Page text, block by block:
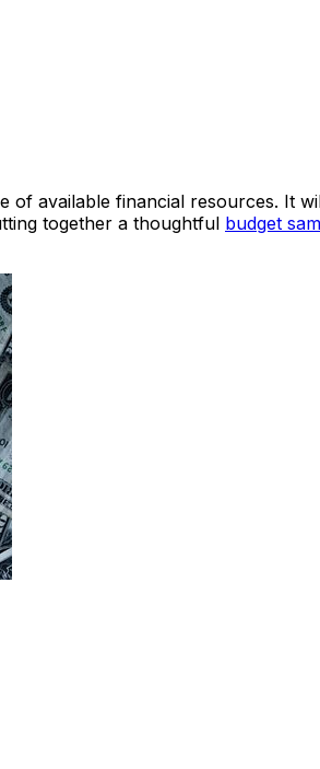
of available financial resources. It
together a thoughtful budget